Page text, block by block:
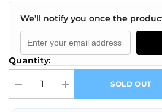
We’ll notify you once the
Quantity:
Decrease quantity for reComputer
Increase quantity for
SOLD OUT